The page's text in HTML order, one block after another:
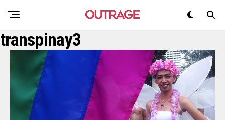
transpinay3